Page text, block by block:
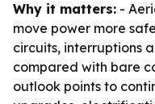
Why it matters: -
move power more
circuits, interruptions
compared with bare
outlook points to